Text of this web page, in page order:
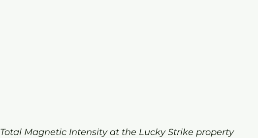
Total Magnetic Intensity at the Lucky Strike property